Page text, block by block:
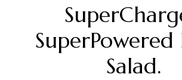
SuperPowered
Salad.